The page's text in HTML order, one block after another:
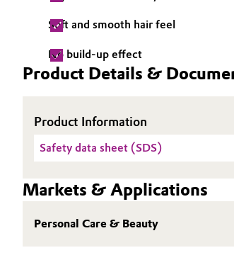
Energy, Environment & Utilities
Food & Beverage
Home Care & Cleaning
Lubricants & Lubricant Additives
Medical Devices
Business Lines
Investor Relations
Media
Soft and smooth hair feel
No build-up effect
Product Details &
Product Information
Safety data sheet (SDS)
Markets & Applications
Personal Care & Beauty